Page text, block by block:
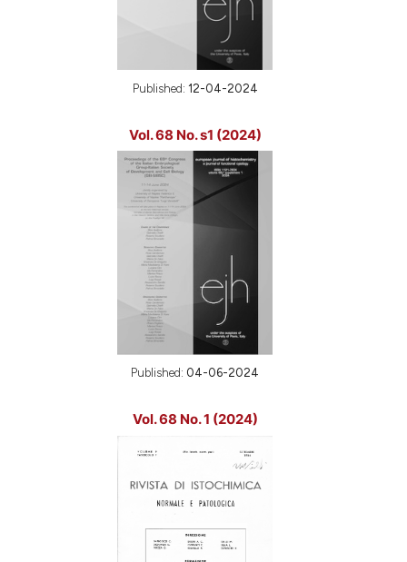
Published: 12-04-2024
Vol. 68 No. s1 (2024)
Published: 04-06-2024
Vol. 68 No. 1 (2024)